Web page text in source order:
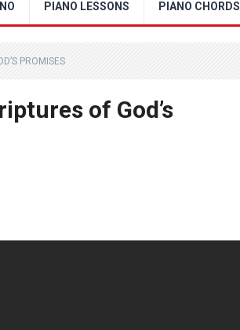
PIANO LESSONS PIANO CHORDS
PROMISES
of God’s